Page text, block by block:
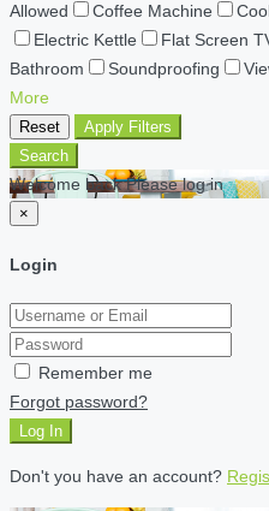
Allowed
Coffee Machine
Electric Kettle
Flat Screen
Bathroom
Soundproofing
More
Reset
Apply Filters
Search
Welcome back Please log in
×
Login
Remember me
Forgot password?
Log In
Don't you have an account?